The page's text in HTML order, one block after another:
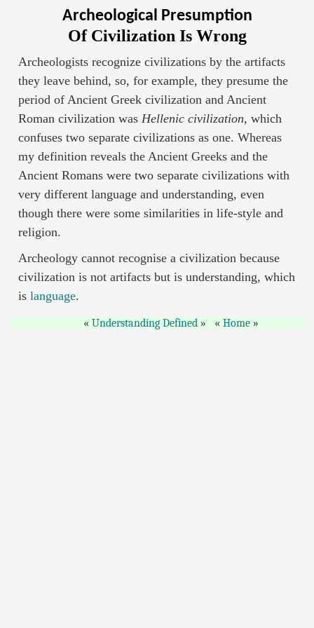
Archeological Presumption
Of Civilization Is Wrong
Archeologists recognize civilizations by the artifacts
they leave behind, so, for example, they presume the
period of Ancient Greek civilization and Ancient
Roman civilization wasHellenic civilization, which
confuses two separate civilizations as one. Whereas
my definition reveals the Ancient Greeks and the
Ancient Romans were two separate civilizations with
very different language and understanding, even
though there were some similarities in life-style and
religion.
Archeology cannot recognise a civilization because
civilization is not artifacts but is understanding, which
islanguage.
Understanding Defined Home